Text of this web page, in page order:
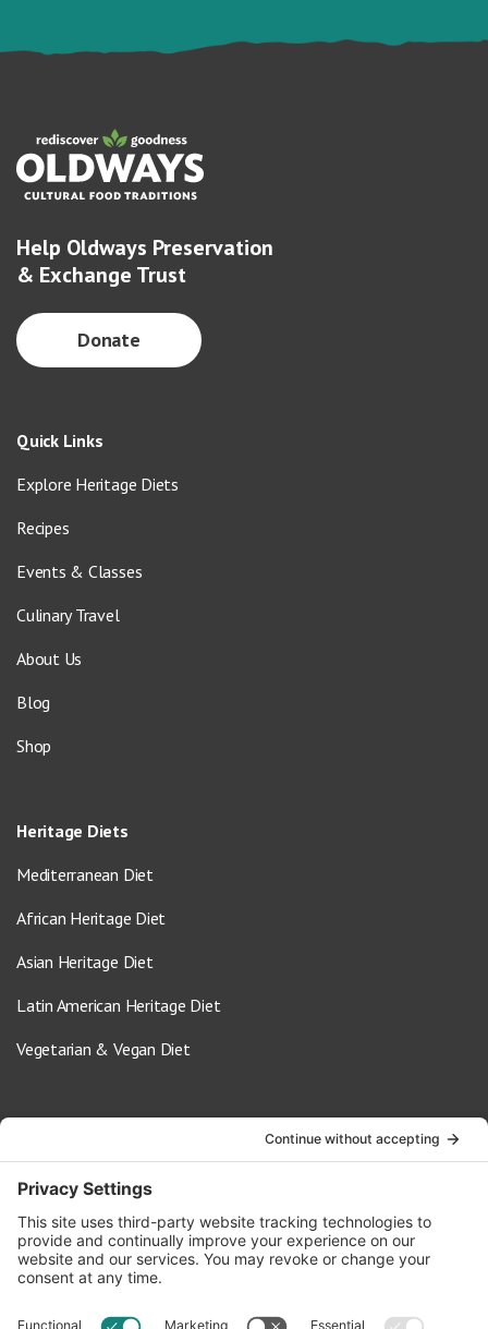
Help Oldways Preservation
& Exchange Trust
Donate
Quick Links
Explore Heritage Diets
Recipes
Events & Classes
Culinary Travel
About Us
Blog
Shop
Heritage Diets
Mediterranean Diet
African Heritage Diet
Asian Heritage Diet
Latin American Heritage Diet
Vegetarian & Vegan Diet
info@oldwayspt.org
617-421-5500
266 Beacon Street, Ste 1
Boston, MA 02116